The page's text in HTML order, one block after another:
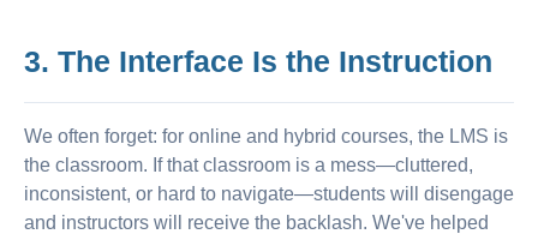
3. The Interface Is the Instruction
We often forget: for online and hybrid courses, the LMS is
the classroom. If that classroom is a mess—cluttered,
inconsistent, or hard to navigate—students will disengage
and instructors will receive the backlash. We've helped